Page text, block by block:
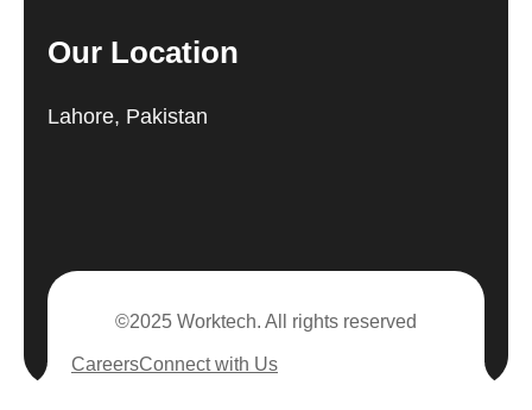
Our Location
Lahore, Pakistan
©2025 Worktech. All rights reserved
CareersConnect with Us